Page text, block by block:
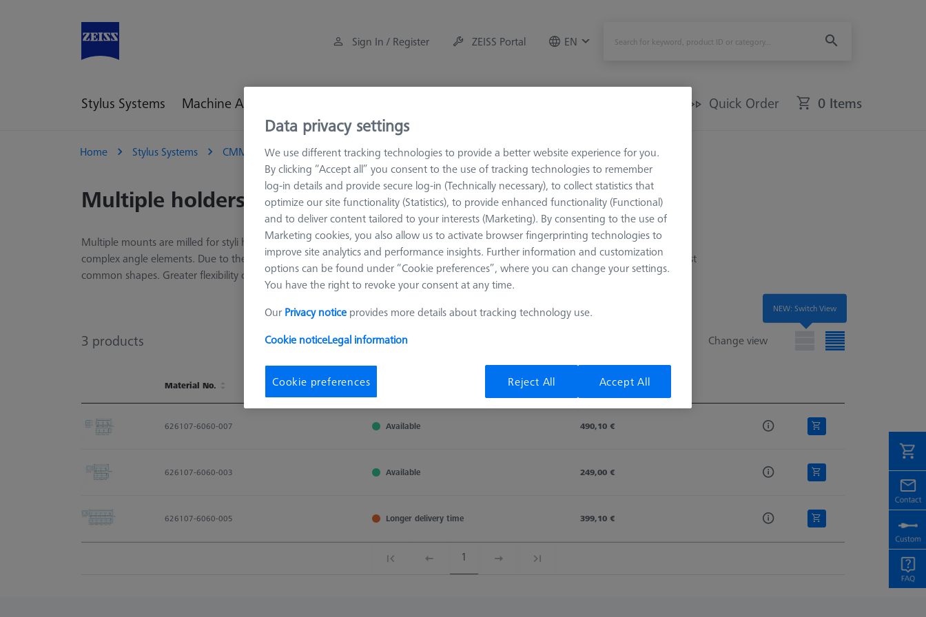
Sign In / Register ZEISS Portal EN
Stylus Systems Machine Accessories Quick Order 0 Items
Home Stylus Systems CMM Connections M5 Pro Multiple holders
Multiple holders
Multiple mounts are milled for styli holders that are available in different designs. Almost any shape can be realized, from beams to
complex angle elements. Due to the high complexity of the requirements, the standard portfolio in the M5 range is limited to the most
common shapes. Greater flexibility can be achieved by using M5 pro elements.
3 products Change view
Material No. List price
Availability
List price
626107-6060-007
Available 490,10 €
626107-6060-003 Available 249,00 €
626107-6060-005 Longer delivery time 399,10 €
1
NEW: Switch View
Data privacy settings
We use different tracking technologies to provide a better website experience for you.
By clicking “Accept all” you consent to the use of tracking technologies to remember
log-in details and provide secure log-in (Technically necessary), to collect statistics that
optimize our site functionality (Statistics), to provide enhanced functionality (Functional)
and to deliver content tailored to your interests (Marketing). By consenting to the use of
Marketing cookies, you also allow us to activate browser fingerprinting technologies to
improve site analytics and performance insights. Further information and customization
options can be found under “Cookie preferences”, where you can change your settings.
You have the right to revoke your consent at any time.
Our Privacy notice provides more details about tracking technology use.
Cookie noticeLegal information
Cookie preferences Reject All Accept All